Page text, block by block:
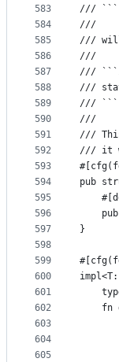
583
584
585
586
587
588
589
590
591
592
593
594
595
596
597
598
599
600
601
602
603
604
605
/// ```
///
/// will
///
///
///
/// ```
///
///
/// it
pub
}
fn